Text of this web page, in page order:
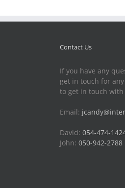
Contact Us
If you have any
get in touch for
to get in touch with
Email:
David: 054-474-
John: 050-942-2788